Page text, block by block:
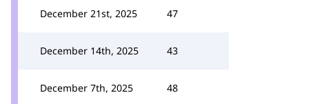
December 21st, 2025 47
December 14th, 2025 43
December 7th, 2025 48